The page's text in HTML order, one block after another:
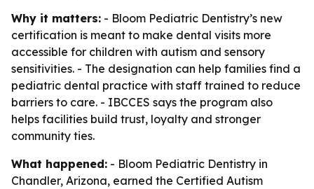
Why it matters: - Bloom Pediatric Dentistry’s new
certification is meant to make dental visits more
accessible for children with autism and sensory
sensitivities. - The designation can help families find a
pediatric dental practice with staff trained to reduce
barriers to care. - IBCCES says the program also
helps facilities build trust, loyalty and stronger
community ties.
What happened: - Bloom Pediatric Dentistry in
Chandler, Arizona, earned the Certified Autism